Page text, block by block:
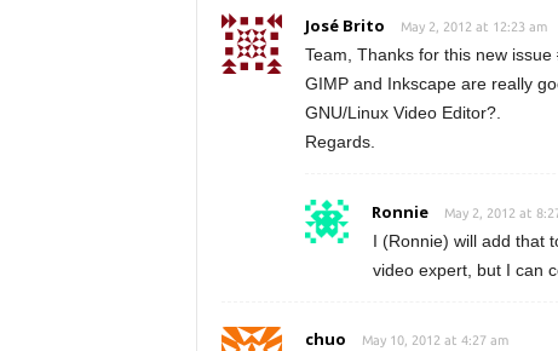
José Brito May 2, 2012 at 12:23 am
Team, Thanks for this new
GIMP and Inkscape are really
GNU/Linux Video Editor?.
Regards.
Ronnie May 2, 2012 at
I (Ronnie) will add that
video expert, but I can
chuo May 10, 2012 at 4:27 am